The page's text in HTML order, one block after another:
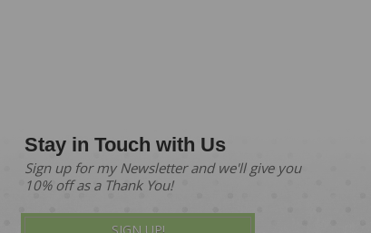
Stay in Touch with Us
Sign up for my Newsletter and we'll give you
10% off as a Thank You!